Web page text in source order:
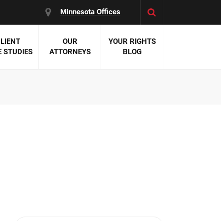
Minnesota Offices
STUDIES
OUR
ATTORNEYS
YOUR RIGHTS
BLOG